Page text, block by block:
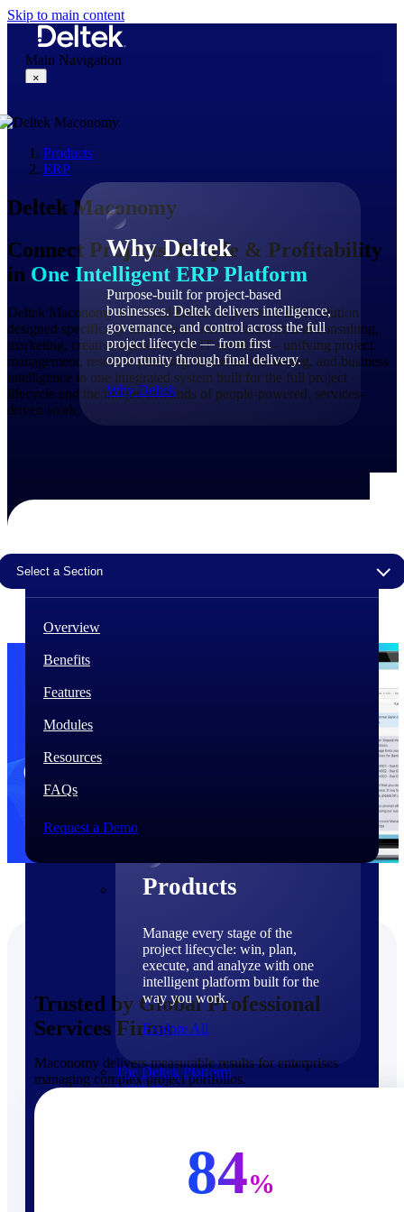
Skip to main content
Main Navigation
×
Why Deltek
Why Deltek
Purpose-built for project-based
businesses. Deltek delivers intelligence,
governance, and control across the full
project lifecycle — from first
opportunity through final delivery.
Why Deltek
the way project-based businesses actually work.
30,000 organizations around the world, working
under pressure, trust Deltek when the work has to
Every capability in the platform is shaped by deep
industry knowledge and refined through decades of
helping organizations win, plan, execute, and analyze
Awards & Recognitions
is recognized by the analysts, organizations, and
Products
Manage every stage of the
project lifecycle: win, plan,
execute, and analyze with one
intelligent platform built for the
way you work.
Explore All
The Deltek Platform
Solutions
Cloud ERP
Products
ERP
Deltek Maconomy
Connect Projects, People & Profitability
in One Intelligent ERP Platform
Deltek Maconomy is a cloud-based AI-powered ERP solution
designed specifically for professional services firms in consulting,
marketing, creative agencies, and IT services — unifying project
management, resource planning, financial accounting, and business
intelligence in one integrated system built for the full project
lifecycle and the unique demands of people-powered, services-
driven work.
Select a Section
Overview
Benefits
Features
Modules
Resources
FAQs
Request a Demo
Trusted by Global Professional
Services Firms
Maconomy delivers measurable results for enterprises
managing complex project portfolios.
84%